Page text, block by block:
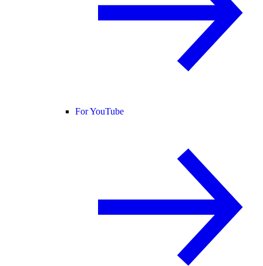
For YouTube